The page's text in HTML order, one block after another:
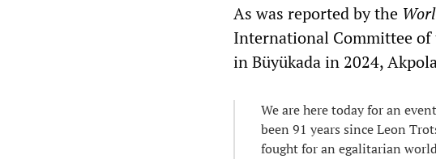
As was reported by the
International Committee
in Büyükada in 2024,
We are here today for an
been 91 years since Leon
fought for an egalitarian